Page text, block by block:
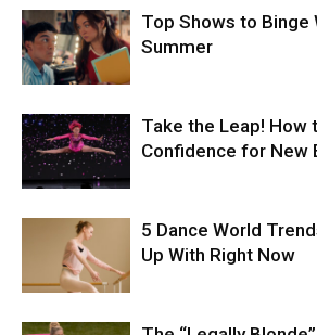
Top Shows to Binge
Summer
Take the Leap! How
Confidence for New
5 Dance World
Up With Right Now